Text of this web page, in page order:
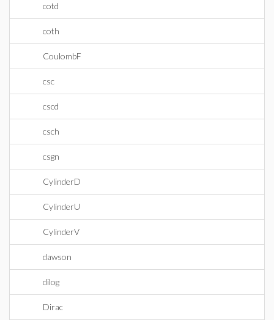
cotd
coth
CoulombF
csc
cscd
csch
csgn
CylinderD
CylinderU
CylinderV
dawson
dilog
Dirac